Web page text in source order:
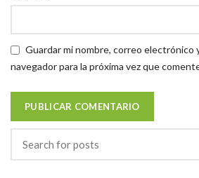
Guardar mi nombre, correo electrónico
navegador para la próxima vez que